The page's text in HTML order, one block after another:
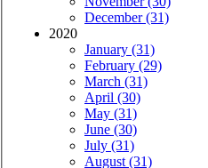
December (31)
2020
January (31)
February (29)
March (31)
April (30)
May (31)
June (30)
July (31)
August (31)